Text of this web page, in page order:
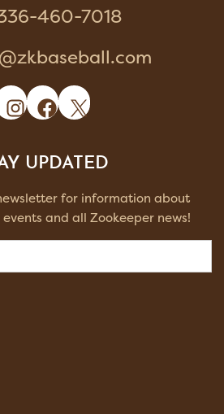
460-7018
Instagram
Facebook
X
UPDATED
for information about
and all Zookeeper news!